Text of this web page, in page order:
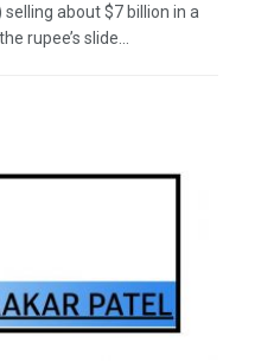
about $7 billion in a
rupee’s slide...